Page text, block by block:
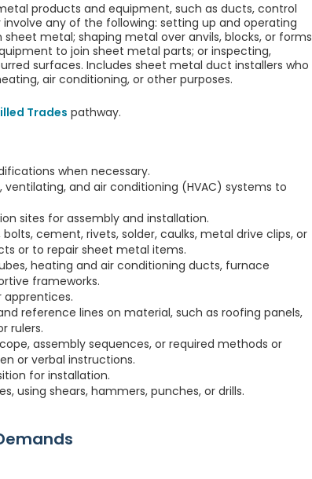
products and equipment, such as ducts, control
any of the following: setting up and operating
metal; shaping metal over anvils, blocks, or forms
to join sheet metal parts; or inspecting,
surfaces. Includes sheet metal duct installers who
air conditioning, or other purposes.
Trades pathway.
when necessary.
and air conditioning (HVAC) systems to
sites for assembly and installation.
cement, rivets, solder, caulks, metal drive clips, or
or to repair sheet metal items.
heating and air conditioning ducts, furnace
frameworks.
apprentices.
reference lines on material, such as roofing panels,
rulers.
assembly sequences, or required methods or
or verbal instructions.
for installation.
using shears, hammers, punches, or drills.